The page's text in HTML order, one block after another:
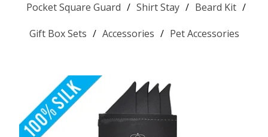
Pocket Square Guard
Shirt Stay
Beard Kit
Gift Box Sets
Accessories Pet Accessories